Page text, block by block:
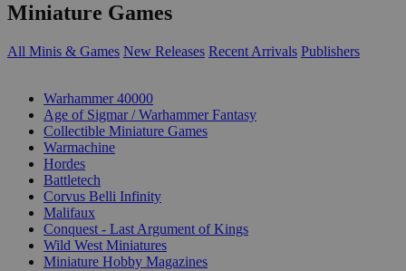
Miniature Games
All Minis & Games New Releases Recent Arrivals Publishers
Warhammer 40000
Age of Sigmar / Warhammer Fantasy
Collectible Miniature Games
Warmachine
Hordes
Battletech
Corvus Belli Infinity
Malifaux
Conquest - Last Argument of Kings
Wild West Miniatures
Miniature Hobby Magazines